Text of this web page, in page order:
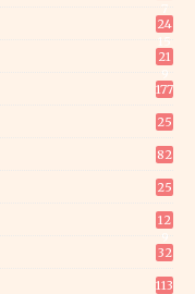
24
21
177
25
82
25
12
32
113